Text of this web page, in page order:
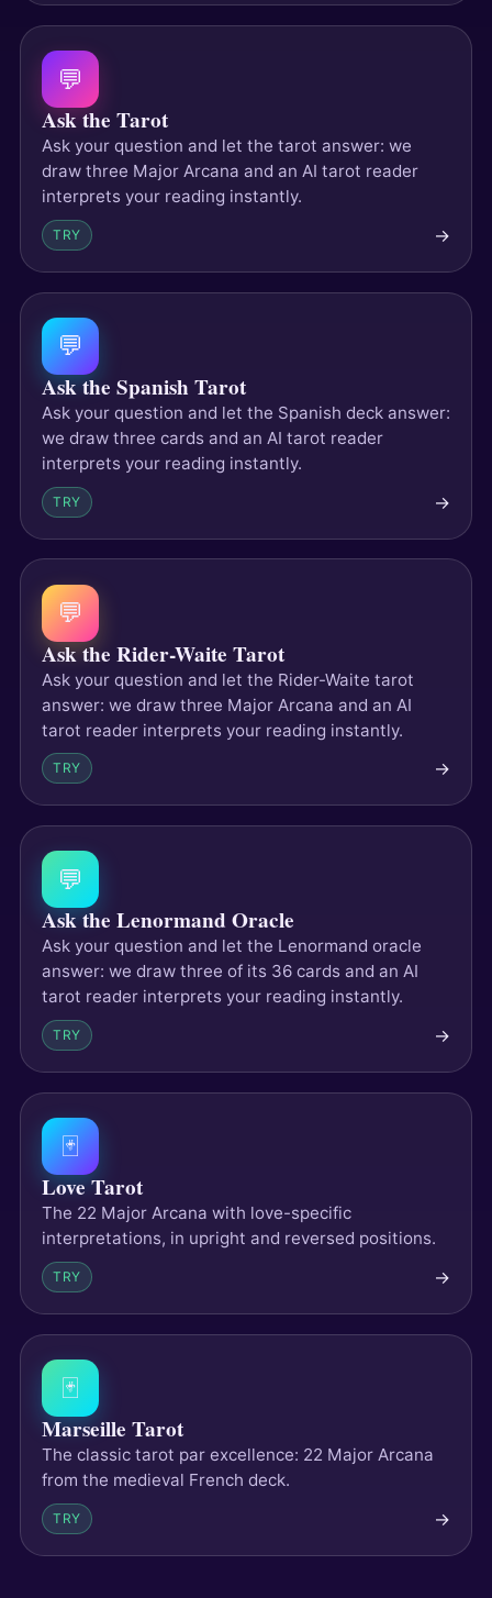
💬
Ask the Tarot
Ask your question and let the tarot answer: we
draw three Major Arcana and an AI tarot reader
interprets your reading instantly.
TRY →
💬
Ask the Spanish Tarot
Ask your question and let the Spanish deck answer:
we draw three cards and an AI tarot reader
interprets your reading instantly.
TRY →
💬
Ask the Rider-Waite Tarot
Ask your question and let the Rider-Waite tarot
answer: we draw three Major Arcana and an AI
tarot reader interprets your reading instantly.
TRY →
💬
Ask the Lenormand Oracle
Ask your question and let the Lenormand oracle
answer: we draw three of its 36 cards and an AI
tarot reader interprets your reading instantly.
TRY →
🃏
Love Tarot
The 22 Major Arcana with love-specific
interpretations, in upright and reversed positions.
TRY →
🃏
Marseille Tarot
The classic tarot par excellence: 22 Major Arcana
from the medieval French deck.
TRY →